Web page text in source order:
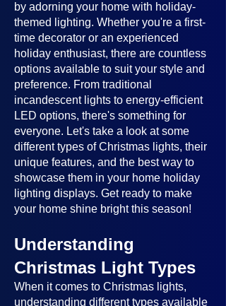
by adorning your home with holiday-
themed lighting. Whether you're a first-
time decorator or an experienced
holiday enthusiast, there are countless
options available to suit your style and
preference. From traditional
incandescent lights to energy-efficient
LED options, there's something for
everyone. Let's take a look at some
different types of Christmas lights, their
unique features, and the best way to
showcase them in your home holiday
lighting displays. Get ready to make
your home shine bright this season!
Understanding
Christmas Light Types
When it comes to Christmas lights,
understanding different types available